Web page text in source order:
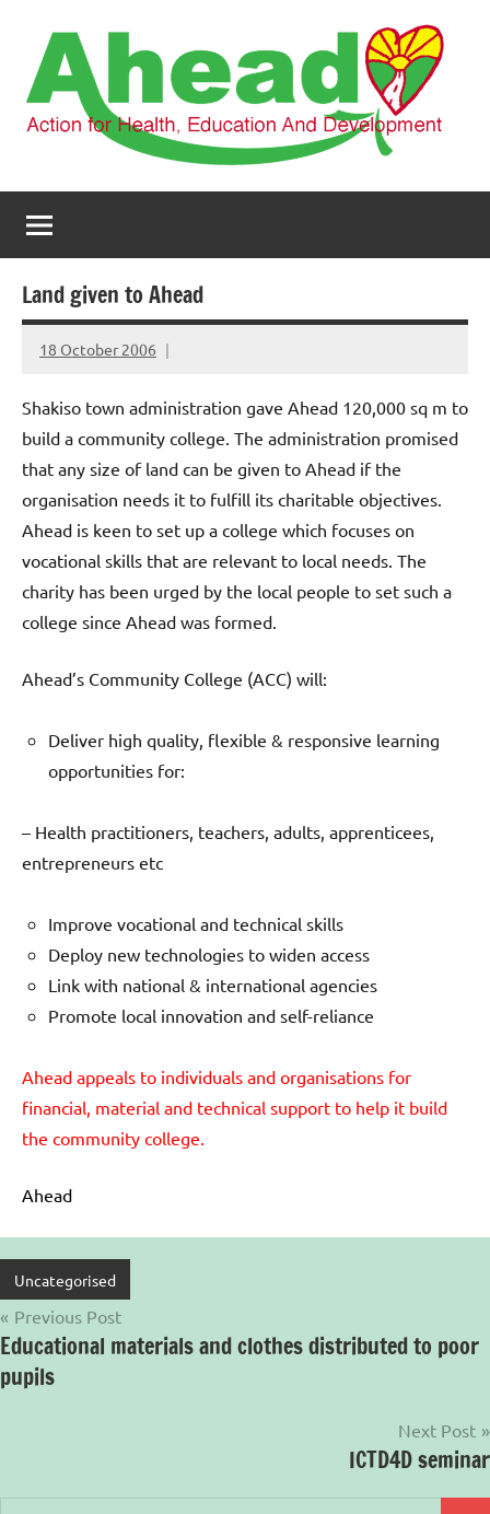
content
AHEAD
Health,
Education
and
Development
Land given to Ahead
18 October 2006
elfneh
Shakiso town administration gave Ahead 120,000 sq m to
build a community college. The administration promised
that any size of land can be given to Ahead if the
organisation needs it to fulfill its charitable objectives.
Ahead is keen to set up a college which focuses on
vocational skills that are relevant to local needs. The
charity has been urged by the local people to set such a
college since Ahead was formed.
Ahead’s Community College (ACC) will:
Deliver high quality, flexible & responsive learning
opportunities for:
– Health practitioners, teachers, adults, apprenticees,
entrepreneurs etc
Improve vocational and technical skills
Deploy new technologies to widen access
Link with national & international agencies
Promote local innovation and self-reliance
Ahead appeals to individuals and organisations for
financial, material and technical support to help it build
the community college.
Ahead
Uncategorised
Post
navigation
Previous Post
Educational materials and clothes distributed to poor
pupils
Next Post
ICTD4D seminar